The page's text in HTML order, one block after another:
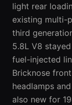
light rear
existing multi-
third
5.8L V8
fuel-injected
Bricknose
headlamps
also new for